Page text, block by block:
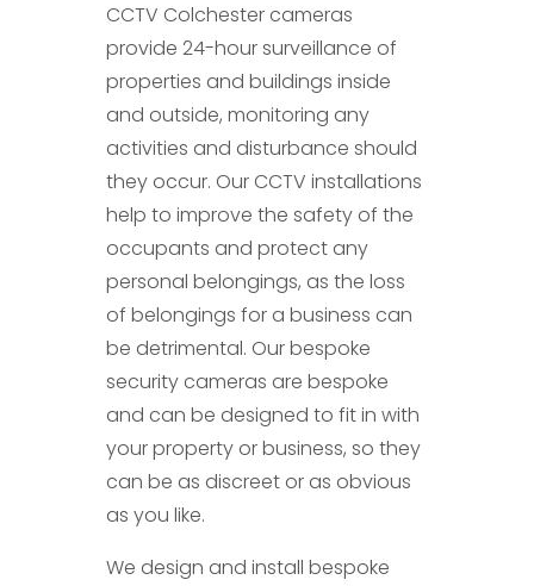
CCTV Colchester cameras
provide 24-hour surveillance of
properties and buildings inside
and outside, monitoring any
activities and disturbance should
they occur. Our CCTV installations
help to improve the safety of the
occupants and protect any
personal belongings, as the loss
of belongings for a business can
be detrimental. Our bespoke
security cameras are bespoke
and can be designed to fit in with
your property or business, so they
can be as discreet or as obvious
as you like.
We design and install bespoke